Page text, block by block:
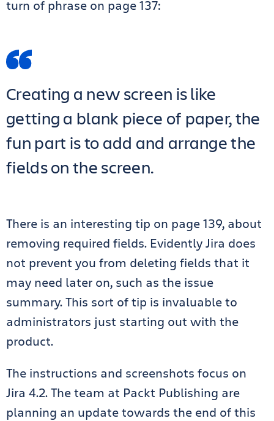
turn of phrase on page 137:
Creating a new screen is like
getting a blank piece of paper, the
fun part is to add and arrange the
fields on the screen.
There is an interesting tip on page 139, about
removing required fields. Evidently Jira does
not prevent you from deleting fields that it
may need later on, such as the issue
summary. This sort of tip is invaluable to
administrators just starting out with the
product.
The instructions and screenshots focus on
Jira 4.2. The team at Packt Publishing are
planning an update towards the end of this